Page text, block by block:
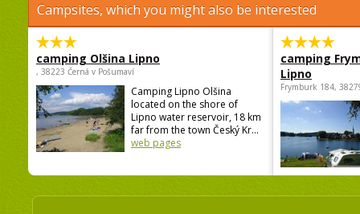
Campsites, which you might also be interested
camping Olšina Lipno
, 38223 Černá v Pošumaví
Camping Lipno Olšina
located on the shore of
Lipno water reservoir, 18 km
far from the town Český Kr...
web pages
camping
Lipno
Frymburk 184,